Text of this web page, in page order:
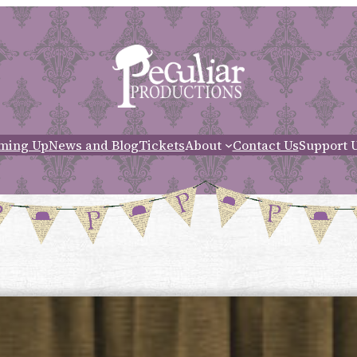
UpNews and BlogTicketsAbout Contact UsSupport